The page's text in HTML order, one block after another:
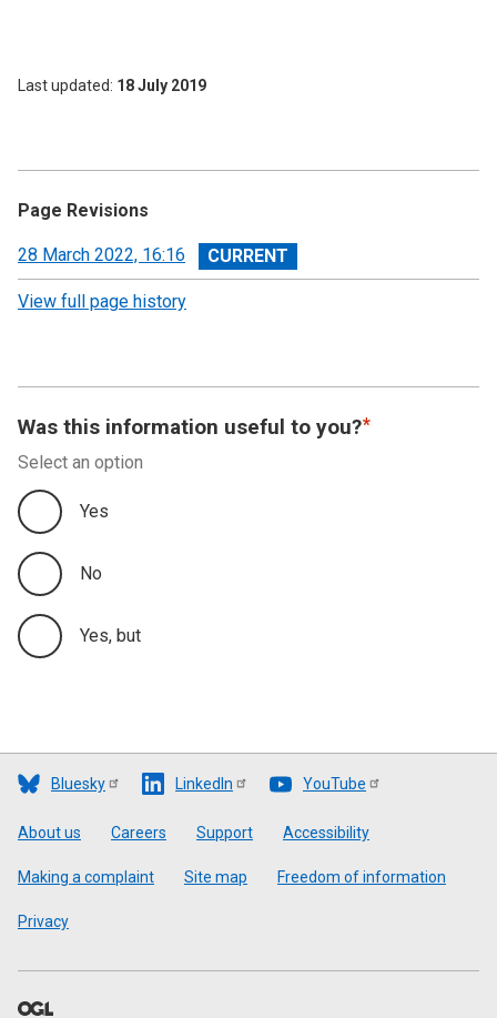
Last updated 18 July 2019
Page Revisions
View
revision
28 March 2022, 16:16
View full page history
Was this information useful to you?
Select an option
Yes
No
Yes, but
Bluesky LinkedIn YouTube
Footer
About us Careers Support Accessibility
Making a complaint Site map Freedom of information
Privacy